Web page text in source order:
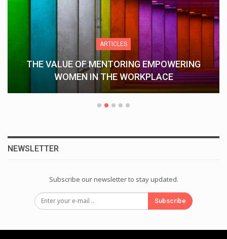
ARTICLES
THE VALUE OF MENTORING EMPOWERING
WOMEN IN THE WORKPLACE
NEWSLETTER
Subscribe our newsletter to stay updated.
Subscribe